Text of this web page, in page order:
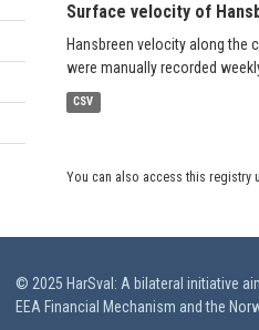
Surface velocity of
Hansbreen velocity along the
were manually recorded
CSV
You can also access this registry
© 2025 HarSval: A bilateral initiative
EEA Financial Mechanism and the